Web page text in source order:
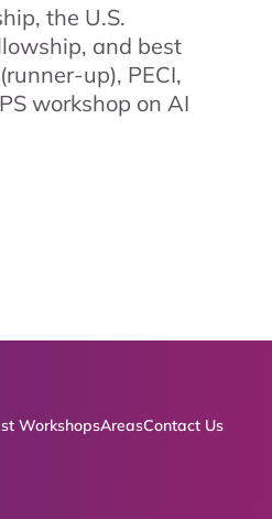
the U.S.
and best
up), PECI,
workshop on AI
WorkshopsAreasContact Us